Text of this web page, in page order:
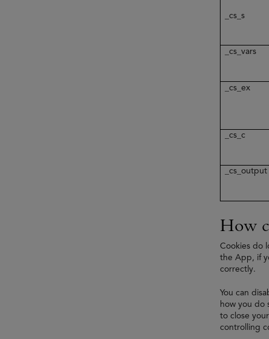
_cs_s
_cs_vars
_cs_ex
_cs_c
_cs_output
How
Cookies do
the App, if
correctly.
You can
how you do
to close
controlling